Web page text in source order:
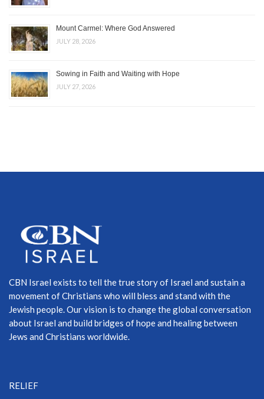
Mount Carmel: Where God Answered
JULY 28, 2026
Sowing in Faith and Waiting with Hope
JULY 27, 2026
CBN Israel exists to tell the true story of Israel and sustain a
movement of Christians who will bless and stand with the
Jewish people. Our vision is to change the global conversation
about Israel and build bridges of hope and healing between
Jews and Christians worldwide.
RELIEF